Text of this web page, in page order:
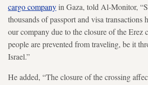
cargo companyin Gaza, told Al-Monitor,
thousands of passport and visa transactions
our company due to the closure of the Erez
people are prevented from traveling, be it
Israel.”
He added, “The closure of the crossing